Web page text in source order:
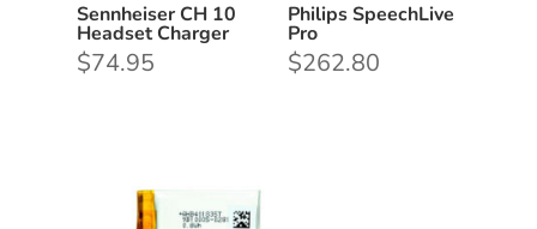
Sennheiser CH 10
Headset Charger
$74.95
Philips SpeechLive
Pro
$262.80